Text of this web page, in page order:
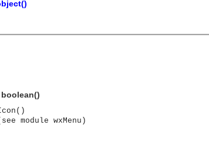
module wxMenu)